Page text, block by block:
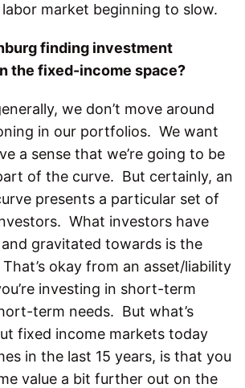
market beginning to slow.
finding investment
the fixed-income space?
we don’t move around
in our portfolios. We want
a sense that we’re going to be
of the curve. But certainly, an
presents a particular set of
What investors have
gravitated towards is the
okay from an asset/liability
investing in short-term
term needs. But what’s
fixed income markets today
in the last 15 years, is that you
value a bit further out on the